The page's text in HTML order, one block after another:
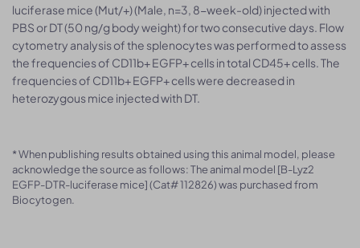
luciferase mice (Mut/+) (Male, n=3, 8-week-old) injected with
PBS or DT (50 ng/g body weight) for two consecutive days. Flow
cytometry analysis of the splenocytes was performed to assess
the frequencies of CD11b+ EGFP+ cells in total CD45+ cells. The
frequencies of CD11b+ EGFP+ cells were decreased in
heterozygous mice injected with DT.
* When publishing results obtained using this animal model, please
acknowledge the source as follows: The animal model [B-Lyz2
EGFP-DTR-luciferase mice] (Cat# 112826) was purchased from
Biocytogen.